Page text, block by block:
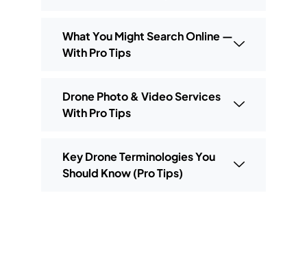
What You Might Search Online —
With Pro Tips
Drone Photo & Video Services
With Pro Tips
Key Drone Terminologies You
Should Know (Pro Tips)